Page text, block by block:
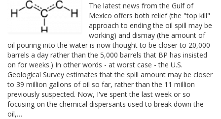
The latest news from the Gulf of
Mexico offers both relief (the "top kill"
approach to ending the oil spill may be
working) and dismay (the amount of
oil pouring into the water is now thought to be closer to 20,000
barrels a day rather than the 5,000 barrels that BP has insisted
on for weeks.) In other words - at worst case - the U.S.
Geological Survey estimates that the spill amount may be closer
to 39 million gallons of oil so far, rather than the 11 million
previously suspected. Now, I've spent the last week or so
focusing on the chemical dispersants used to break down the
oil,…